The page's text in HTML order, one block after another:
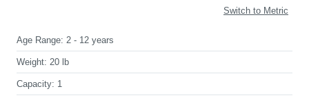
Switch to Metric
Age Range: 2 - 12 years
Weight: 20 lb
Capacity: 1